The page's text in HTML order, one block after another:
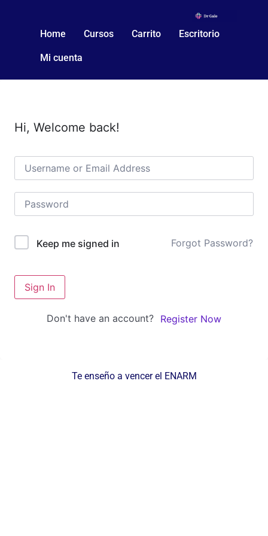
Home Cursos Carrito Escritorio
Mi cuenta
Hi, Welcome back!
Keep me signed in Forgot Password?
Sign In
Don't have an account? Register Now
Te enseño a vencer el ENARM